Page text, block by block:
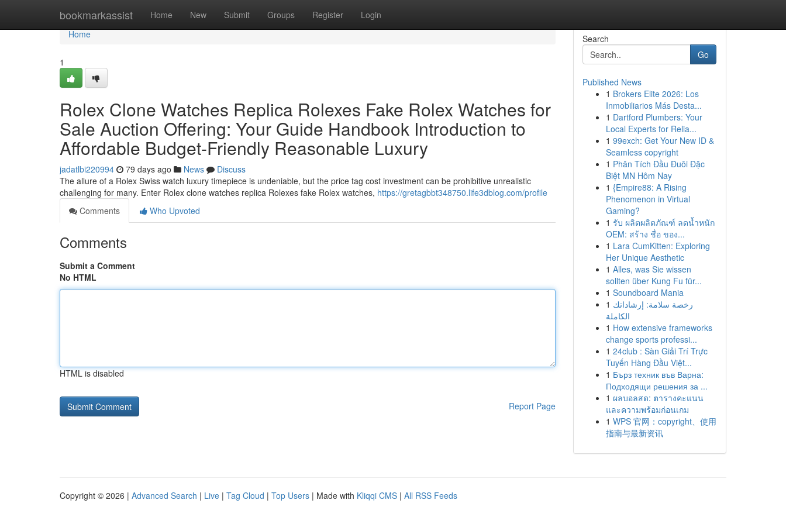
bookmarkassist Home New Submit Groups Register Login
Home
Home
1
Rolex Clone Watches Replica Rolexes Fake Rolex Watches for
Sale Auction Offering: Your Guide Handbook Introduction to
Affordable Budget-Friendly Reasonable Luxury
jadatlbi220994 79 days ago News
Discuss
The allure of a Rolex Swiss watch luxury timepiece is undeniable, but the price tag cost investment can be prohibitive unrealistic
challenging for many. Enter Rolex clone watches replica Rolexes fake Rolex watches, https://gretagbbt348750.life3dblog.com/profile
Comments
Who Upvoted
Comments
Submit a Comment
No HTML
HTML is disabled
Report Page
Search
Go
Published News
1 Brokers Elite 2026: Los
Inmobiliarios Más Desta...
1 Dartford Plumbers: Your
Local Experts for Relia...
1 99exch: Get Your New ID &
Seamless copyright
1 Phân Tích Đầu Đuôi Đặc
Biệt MN Hôm Nay
1 {Empire88: A Rising
Phenomenon in Virtual
Gaming?
1 รับ ผลิตผลิตภัณฑ์ ลดน้ำหนัก
OEM: สร้าง ชื่อ ของ...
1 Lara CumKitten: Exploring
Her Unique Aesthetic
1 Alles, was Sie wissen
sollten über Kung Fu für...
1 Soundboard Mania
1 رخصة سلامة: إرشاداتك
الكاملة
1 How extensive frameworks
change sports professi...
1 24club : Sàn Giải Trí Trực
Tuyến Hàng Đầu Việt...
1 Бърз техник във Варна:
Подходящи решения за ...
1 ผลบอลสด: ตารางคะแนน
และความพร้อมก่อนเกม
1 WPS 官网：copyright、使用
指南与最新资讯
Copyright © 2026 | Advanced Search | Live | Tag Cloud | Top Users | Made with Kliqqi CMS | All RSS Feeds